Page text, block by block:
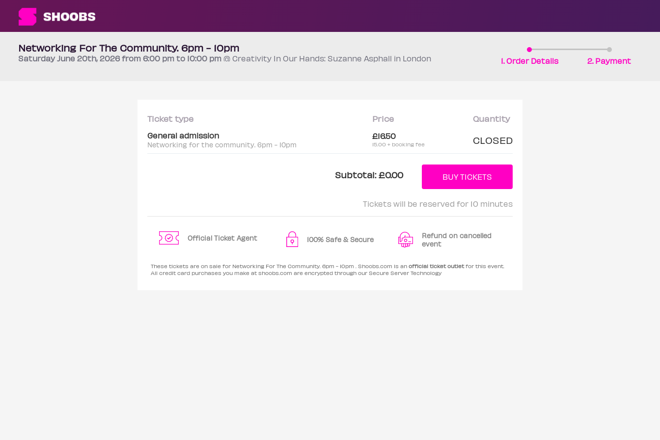
Networking For The Community. 6pm - 10pm
SaturdayJune 20th, 2026 from 6:00 pm to 10:00 pm @ Creativity In Our Hands: Suzanne Asphall in London 1. Order Details 2. Payment
Ticket type Price Quantity
General admission
Networking for the community. 6pm - 10pm
£16.50
15.00 + booking fee CLOSED
Subtotal:£0.00
Tickets will be reserved for 10 minutes
Official Ticket Agent 100% Safe & Secure
Refund on cancelled
event
These tickets are on sale for Networking For The Community. 6pm - 10pm . Shoobs.com is an official ticket outletfor this event.
All credit card purchases you make at shoobs.com are encrypted through our Secure Server Technology